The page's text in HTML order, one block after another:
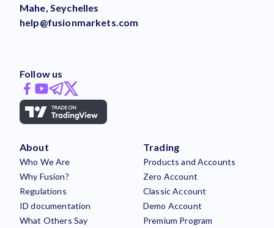
Mahe, Seychelles
help@fusionmarkets.com
Follow us
About
Who We Are
Why Fusion?
Regulations
ID documentation
What Others Say
Trading
Products and Accounts
Zero Account
Classic Account
Demo Account
Premium Program